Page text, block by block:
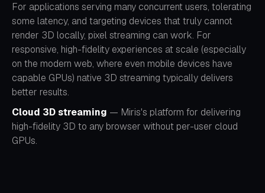
For applications serving many concurrent users, tolerating
some latency, and targeting devices that truly cannot
render 3D locally, pixel streaming can work. For
responsive, high-fidelity experiences at scale (especially
on the modern web, where even mobile devices have
capable GPUs) native 3D streaming typically delivers
better results.
Cloud 3D streaming — Miris's platform for delivering
high-fidelity 3D to any browser without per-user cloud
GPUs.